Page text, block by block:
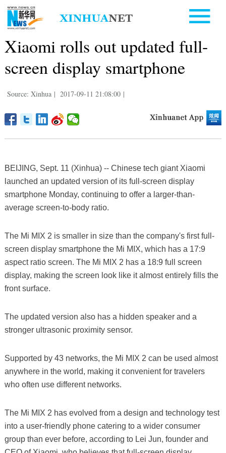
Xiaomi rolls out updated full-
screen display smartphone
Source: Xinhua | 2017-09-11 21:08:00 |
BEIJING, Sept. 11 (Xinhua) -- Chinese tech giant Xiaomi
launched an updated version of its full-screen display
smartphone Monday, continuing to offer a larger-than-
average screen-to-body ratio.
The Mi MIX 2 is smaller in size than the company's first full-
screen display smartphone the Mi MIX, which has a 17:9
aspect ratio screen. The Mi MIX 2 has a 18:9 full screen
display, making the screen look like it almost entirely fills the
front surface.
The updated version also has a hidden speaker and a
stronger ultrasonic proximity sensor.
Supported by 43 networks, the Mi MIX 2 can be used almost
anywhere in the world, making it convenient for travelers
who often use different networks.
The Mi MIX 2 has evolved from a design and technology test
into a user-friendly phone catering to a wider consumer
group than ever before, according to Lei Jun, founder and